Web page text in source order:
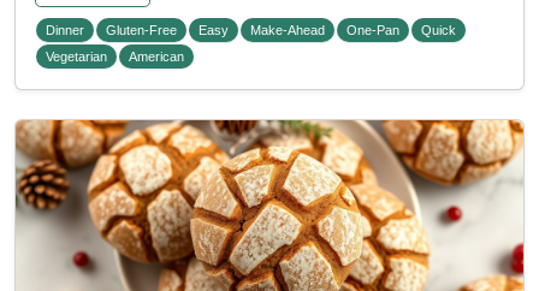
Dinner Gluten-Free Easy Make-Ahead One-Pan
Quick
Vegetarian
American